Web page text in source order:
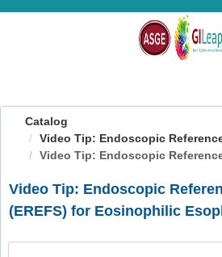
OasisLMS
Catalog
Video Tip: Endoscopic
Video Tip: Endoscopic
Video Tip: Endoscopic
(EREFS) for Eosinophilic